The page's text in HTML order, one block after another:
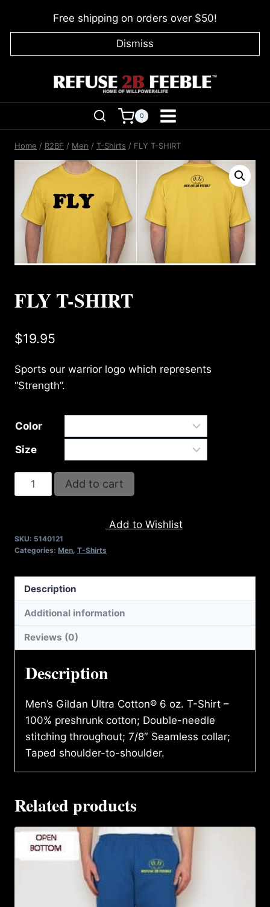
Free shipping on orders over $50!
Dismiss
0
Home / R2BF / Men / T-Shirts / FLY T-SHIRT
FLY T-SHIRT
$19.95
Sports our warrior logo which represents
“Strength”.
Color
Size
FLY
T-
Add to cart
Add to Wishlist
SKU: 5140121
Categories: Men T-Shirts
Description
Additional information
Reviews (0)
Description
Men’s Gildan Ultra Cotton® 6 oz. T-Shirt –
100% preshrunk cotton; Double-needle
stitching throughout; 7/8″ Seamless collar;
Taped shoulder-to-shoulder.
Related products